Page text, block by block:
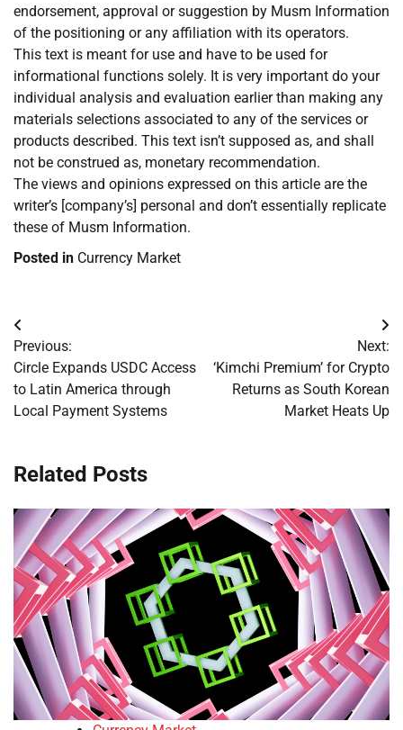
endorsement, approval or suggestion by Musm Information
of the positioning or any affiliation with its operators.
This text is meant for use and have to be used for
informational functions solely. It is very important do your
individual analysis and evaluation earlier than making any
materials selections associated to any of the services or
products described. This text isn’t supposed as, and shall
not be construed as, monetary recommendation.
The views and opinions expressed on this article are the
writer’s [company’s] personal and don’t essentially replicate
these of Musm Information.
Posted in Currency Market
Post
navigation
Previous:
Circle Expands USDC Access
to Latin America through
Local Payment Systems
Next:
‘Kimchi Premium’ for Crypto
Returns as South Korean
Market Heats Up
Related Posts